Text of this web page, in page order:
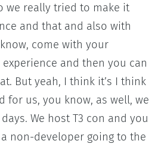
we really tried to make it
and that and also with
come with your
and then you can
But yeah, I think it’s I think
for us, you know, as well, we
We host T3 con and you
non-developer going to the